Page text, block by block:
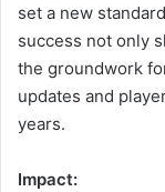
set a new
success not only
the groundwork
updates and
years.
Impact: